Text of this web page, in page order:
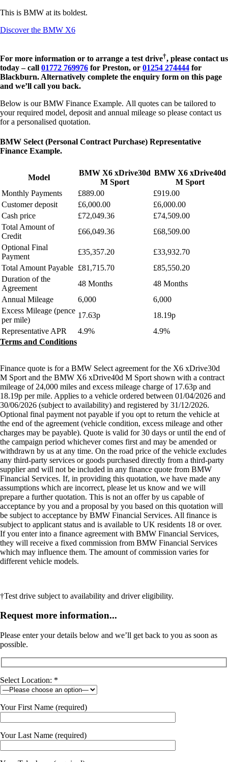
This is BMW at its boldest.
Discover the BMW X6
For more information or to arrange a test drive†, please contact us
today – call 01772 769976 for Preston, or 01254 274444 for
Blackburn. Alternatively complete the enquiry form on this page
and we’ll call you back.
Below is our BMW Finance Example. All quotes can be tailored to
your required model, deposit and annual mileage so please contact us
for a personalised quotation.
BMW Select (Personal Contract Purchase) Representative
Finance Example.
Model
BMW X6 xDrive30d
M Sport
BMW X6 xDrive40d
M Sport
Monthly Payments
£889.00
£919.00
Customer deposit
£6,000.00
£6,000.00
Cash price
£72,049.36
£74,509.00
Total Amount of
Credit
£66,049.36
£68,509.00
Optional Final
Payment
£35,357.20
£33,932.70
Total Amount Payable £81,715.70
£85,550.20
Duration of the
Agreement
48 Months
48 Months
Annual Mileage
6,000
6,000
Excess Mileage (pence
per mile)
17.63p
18.19p
Representative APR
4.9%
4.9%
Terms and Conditions
Finance quote is for a BMW Select agreement for the X6 xDrive30d
M Sport and the BMW X6 xDrive40d M Sport shown with a contract
mileage of 24,000 miles and excess mileage charge of 17.63p and
18.19p per mile. Applies to a vehicle ordered between 01/04/2026 and
30/06/2026 (subject to availability) and registered by 31/12/2026.
Optional final payment not payable if you opt to return the vehicle at
the end of the agreement (vehicle condition, excess mileage and other
charges may be payable). Quote is valid for 30 days or until the end of
the campaign period whichever comes first and may be amended or
withdrawn by us at any time. On the road price of the vehicle excludes
any third-party services or goods purchased directly from a third-party
supplier and will not be included in any finance quote from BMW
Financial Services. If, in providing this quotation, we have made any
assumptions which are incorrect, please let us know and we will
prepare a further quotation. This is not an offer by us capable of
acceptance by you and a proposal by you based on this quotation will
be subject to acceptance by BMW Financial Services. All finance is
subject to applicant status and is available to UK residents 18 or over.
If you enter into a finance agreement with BMW Financial Services,
they will receive a fixed commission from BMW Financial Services
which may influence them. The amount of commission varies for
different vehicle models.
†Test drive subject to availability and driver eligibility.
Request more information...
Please enter your details below and we’ll get back to you as soon as
possible.
Select Location: *
Your First Name (required)
Your Last Name (required)